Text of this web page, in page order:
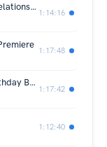
Is Social Media Destroying Modern Relationships
1:14:16
1:17:48
Level 50 Unlocked Big Corleone's Birthday Bash Episode (Season Finale)
1:17:42
1:12:40